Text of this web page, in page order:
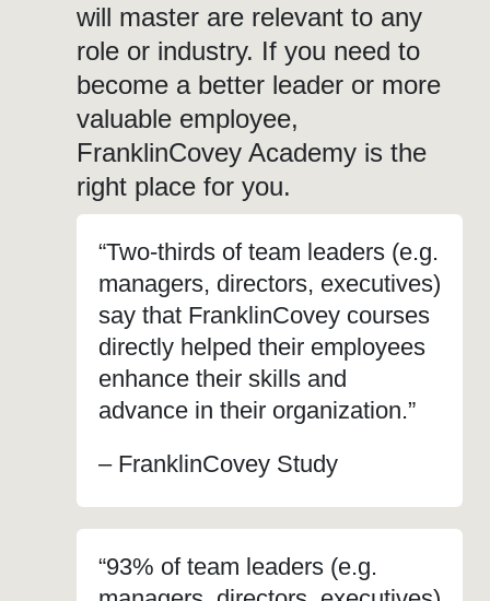
will master are relevant to any
role or industry. If you need to
become a better leader or more
valuable employee,
FranklinCovey Academy is the
right place for you.
“Two-thirds of team leaders (e.g.
managers, directors, executives)
say that FranklinCovey courses
directly helped their employees
enhance their skills and
advance in their organization.”
– FranklinCovey Study
“93% of team leaders (e.g.